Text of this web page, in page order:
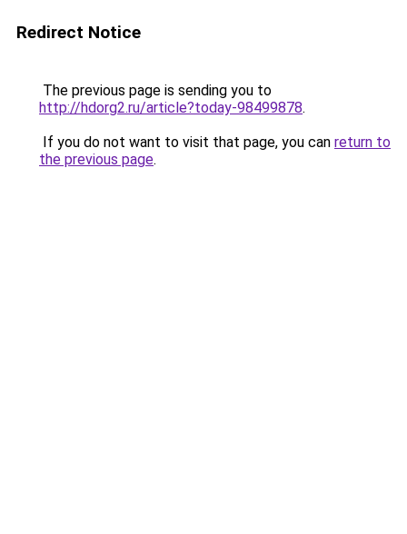
Redirect Notice
The previous page is sending you to
http://hdorg2.ru/article?today-98499878.
If you do not want to visit that page, you can return to
the previous page.